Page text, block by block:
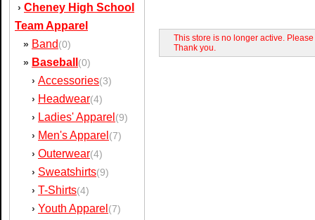
› Cheney High School
Team Apparel
» Band(0)
» Baseball (0)
› Accessories(3)
› Headwear(4)
› Ladies' Apparel (9)
› Men's Apparel (7)
› Outerwear(4)
› Sweatshirts(9)
› T-Shirts(4)
› Youth Apparel (7)
This store is no longer active.
Thank you.